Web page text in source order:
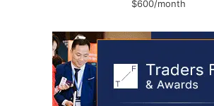
$600/month